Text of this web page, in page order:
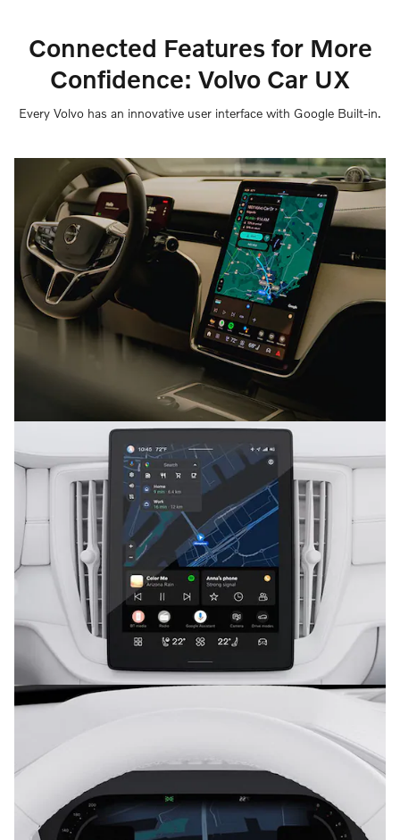
Connected Features for More
Confidence: Volvo Car UX
Every Volvo has an innovative user interface with Google Built-in.